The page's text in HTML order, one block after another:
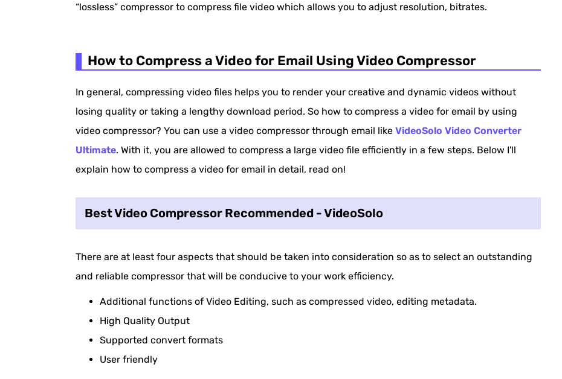
“lossless” compressor to compress file video which allows you to adjust resolution, bitrates.
How to Compress a Video for Email Using Video Compressor
In general, compressing video files helps you to render your creative and dynamic videos without
losing quality or taking a lengthy download period. So how to compress a video for email by using
video compressor? You can use a video compressor through email like VideoSolo Video Converter
Ultimate. With it, you are allowed to compress a large video file efficiently in a few steps. Below I'll
explain how to compress a video for email in detail, read on!
Best Video Compressor Recommended - VideoSolo
There are at least four aspects that should be taken into consideration so as to select an outstanding
and reliable compressor that will be conducive to your work efficiency.
Additional functions of Video Editing, such as compressed video, editing metadata.
High Quality Output
Supported convert formats
User friendly